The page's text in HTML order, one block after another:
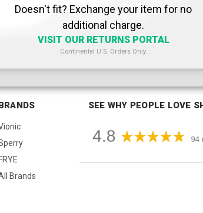
Doesn't fit? Exchange your item for no
additional charge.
VISIT OUR RETURNS PORTAL
Continental U.S. Orders Only.
Brands
SEE WHY PEOPLE LOVE